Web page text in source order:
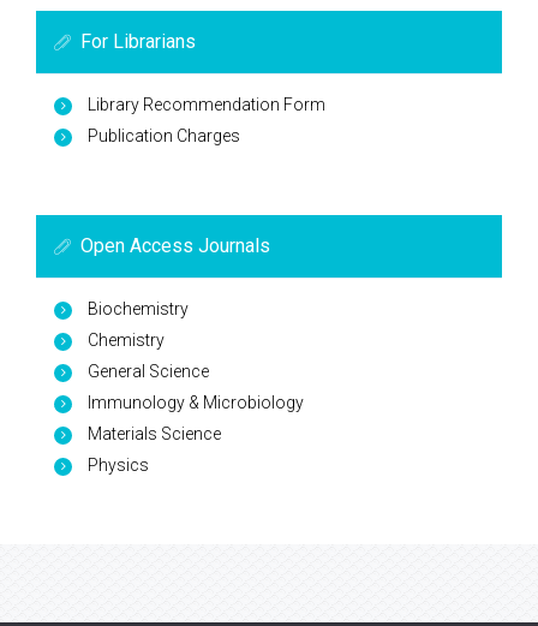
For Librarians
Library Recommendation Form
Publication Charges
Open Access Journals
Biochemistry
Chemistry
General Science
Immunology & Microbiology
Materials Science
Physics